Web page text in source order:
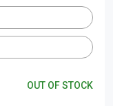
OUT OF STOCK